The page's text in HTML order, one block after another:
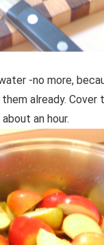
-no more,
already. Cover
an hour.